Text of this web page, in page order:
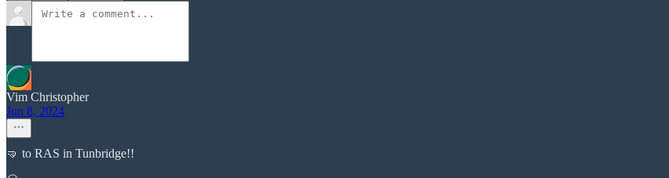
Vim Christopher
Jun 8, 2024
🤜 to RAS in Tunbridge!!